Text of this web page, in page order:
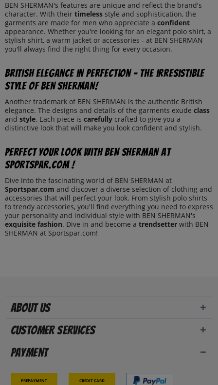
BEN SHERMAN's features are unique and reflect the brand's
character. With their timeless style and sophistication, the
garments are made for men who appreciate a confident
appearance. Whether you're looking for an elegant polo shirt, a
stylish shirt, a warm jacket or accessories - at BEN SHERMAN
you'll always find the right thing for every occasion.
British elegance in perfection - The irresistible
style of BEN SHERMAN!
Another trademark of BEN SHERMAN is the authentic British
elegance. The designs and details of the garments exude class
and style. Each piece is carefully crafted to give you a
distinctive look that will make you look confident and stylish.
Perfect your look with BEN SHERMAN at
Sportspar.com !
Dive into the fascinating world of BEN SHERMAN at
Sportspar.com and discover a diverse selection of clothing and
accessories that will perfect your look. From stylish polo shirts
to trendy accessories, you'll find everything you need to express
your personality and individual style with BEN SHERMAN's
exquisite fashion. Dive in and become a trendsetter with BEN
SHERMAN at Sportspar.com!
About us
Customer Services
Payment
Prepayment Credit card